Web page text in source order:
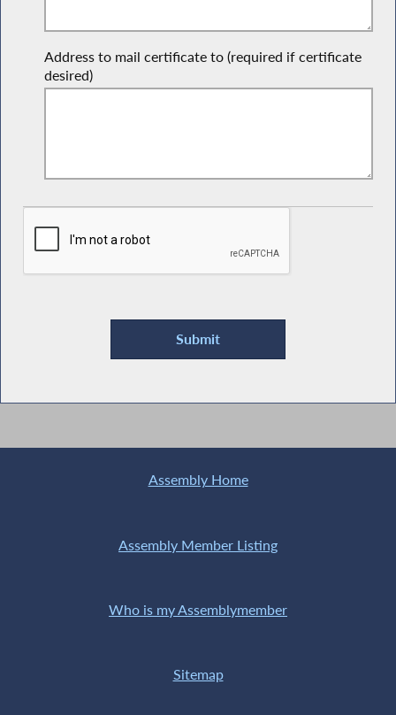
Address to mail certificate to (required if certificate
desired)
Assembly Home
Assembly Member Listing
Who is my Assemblymember
Sitemap